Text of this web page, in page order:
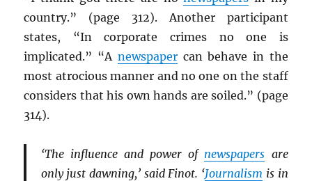
country.” (page 312). Another participant
states, “In corporate crimes no one is
implicated.” “A newspapercan behave in the
most atrocious manner and no one on the staff
considers that his own hands are soiled.” (page
314).
‘The influence and power of newspapers are
only just dawning,’ said Finot. ‘Journalism is in